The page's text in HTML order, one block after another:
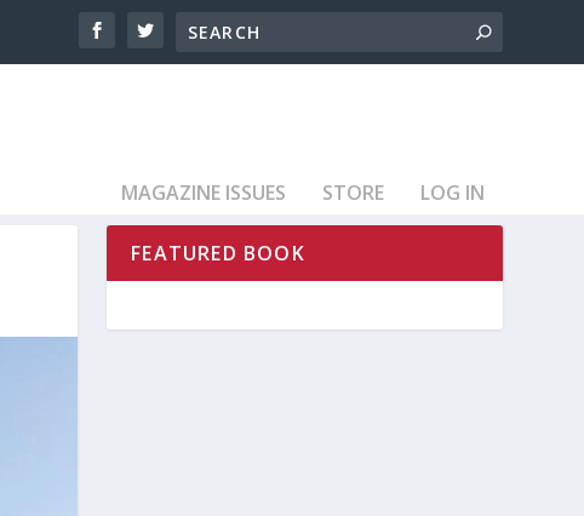
MAGAZINE ISSUES STORE LOG IN
FEATURED BOOK